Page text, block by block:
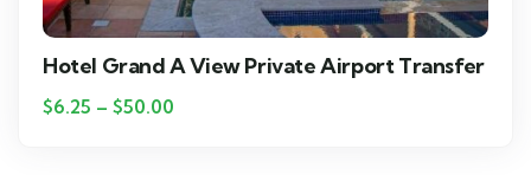
Hotel Grand A View Private Airport Transfer
$6.25 – $50.00